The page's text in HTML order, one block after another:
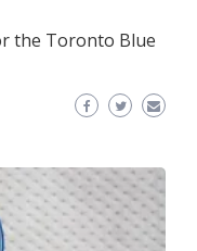
the Toronto Blue